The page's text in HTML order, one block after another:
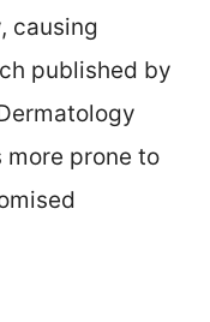
causing
published by
prone to